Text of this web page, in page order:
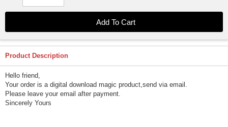
Product Description
Hello friend,
Your order is a digital download magic product,send via email.
Please leave your email after payment.
Sincerely Yours